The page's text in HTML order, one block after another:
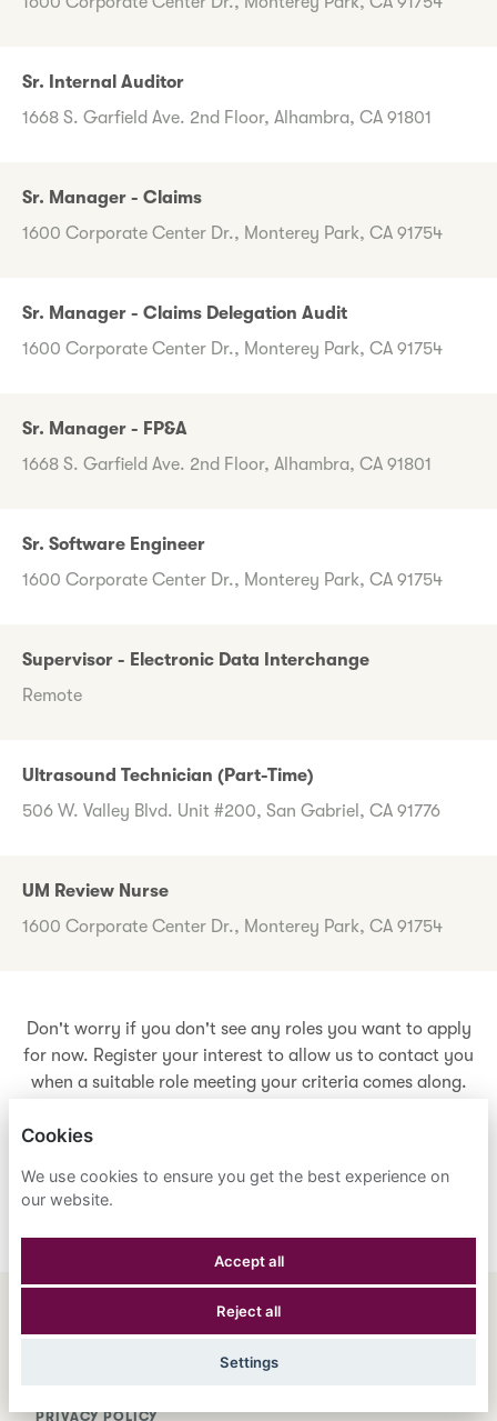
Sr. Internal Auditor
1668 S. Garfield Ave. 2nd Floor, Alhambra, CA 91801
Sr. Manager - Claims
1600 Corporate Center Dr., Monterey Park, CA 91754
Sr. Manager - Claims Delegation Audit
1600 Corporate Center Dr., Monterey Park, CA 91754
Sr. Manager - FP&A
1668 S. Garfield Ave. 2nd Floor, Alhambra, CA 91801
Sr. Software Engineer
1600 Corporate Center Dr., Monterey Park, CA 91754
Supervisor - Electronic Data Interchange
Remote
Ultrasound Technician (Part-Time)
506 W. Valley Blvd. Unit #200, San Gabriel, CA 91776
UM Review Nurse
1600 Corporate Center Dr., Monterey Park, CA 91754
Don't worry if you don't see any roles you want to apply
for now. Register your interest to allow us to contact you
when a suitable role meeting your criteria comes along.
ESPAÑOL
PRIVACY POLICY
Cookies
We use cookies to ensure you get the best experience on
our website.
Accept all
Reject all
Settings